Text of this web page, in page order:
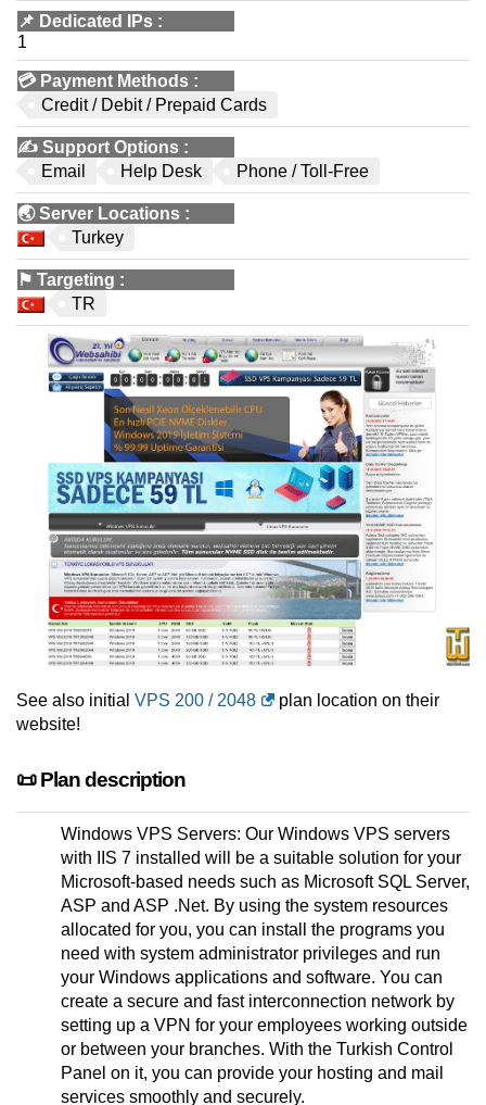
📌 Dedicated IPs :
1
💳 Payment Methods :
Credit / Debit / Prepaid Cards
✍️ Support Options :
Email
Help Desk Phone / Toll-Free
🌏Server Locations :
Turkey
⚑ Targeting :
TR
See also initial VPS 200 / 2048
plan location on their
website!
📜 Plan description
Windows VPS Servers: Our Windows VPS servers
with IIS 7 installed will be a suitable solution for your
Microsoft-based needs such as Microsoft SQL Server,
ASP and ASP .Net. By using the system resources
allocated for you, you can install the programs you
need with system administrator privileges and run
your Windows applications and software. You can
create a secure and fast interconnection network by
setting up a VPN for your employees working outside
or between your branches. With the Turkish Control
Panel on it, you can provide your hosting and mail
services smoothly and securely.